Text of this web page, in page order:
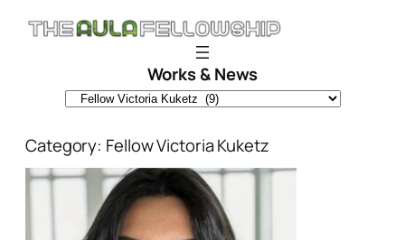
Skip
Works & News
Category: Fellow Victoria Kuketz